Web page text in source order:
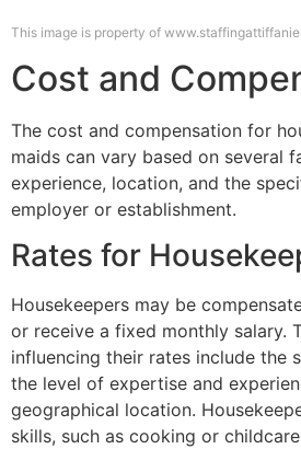
This image is property of
Cost and
The cost and compensation for
maids can vary based on several
experience, location, and the
employer or establishment.
Rates for
Housekeepers may be
or receive a fixed monthly salary.
influencing their rates include the
the level of expertise and
geographical location.
skills, such as cooking or